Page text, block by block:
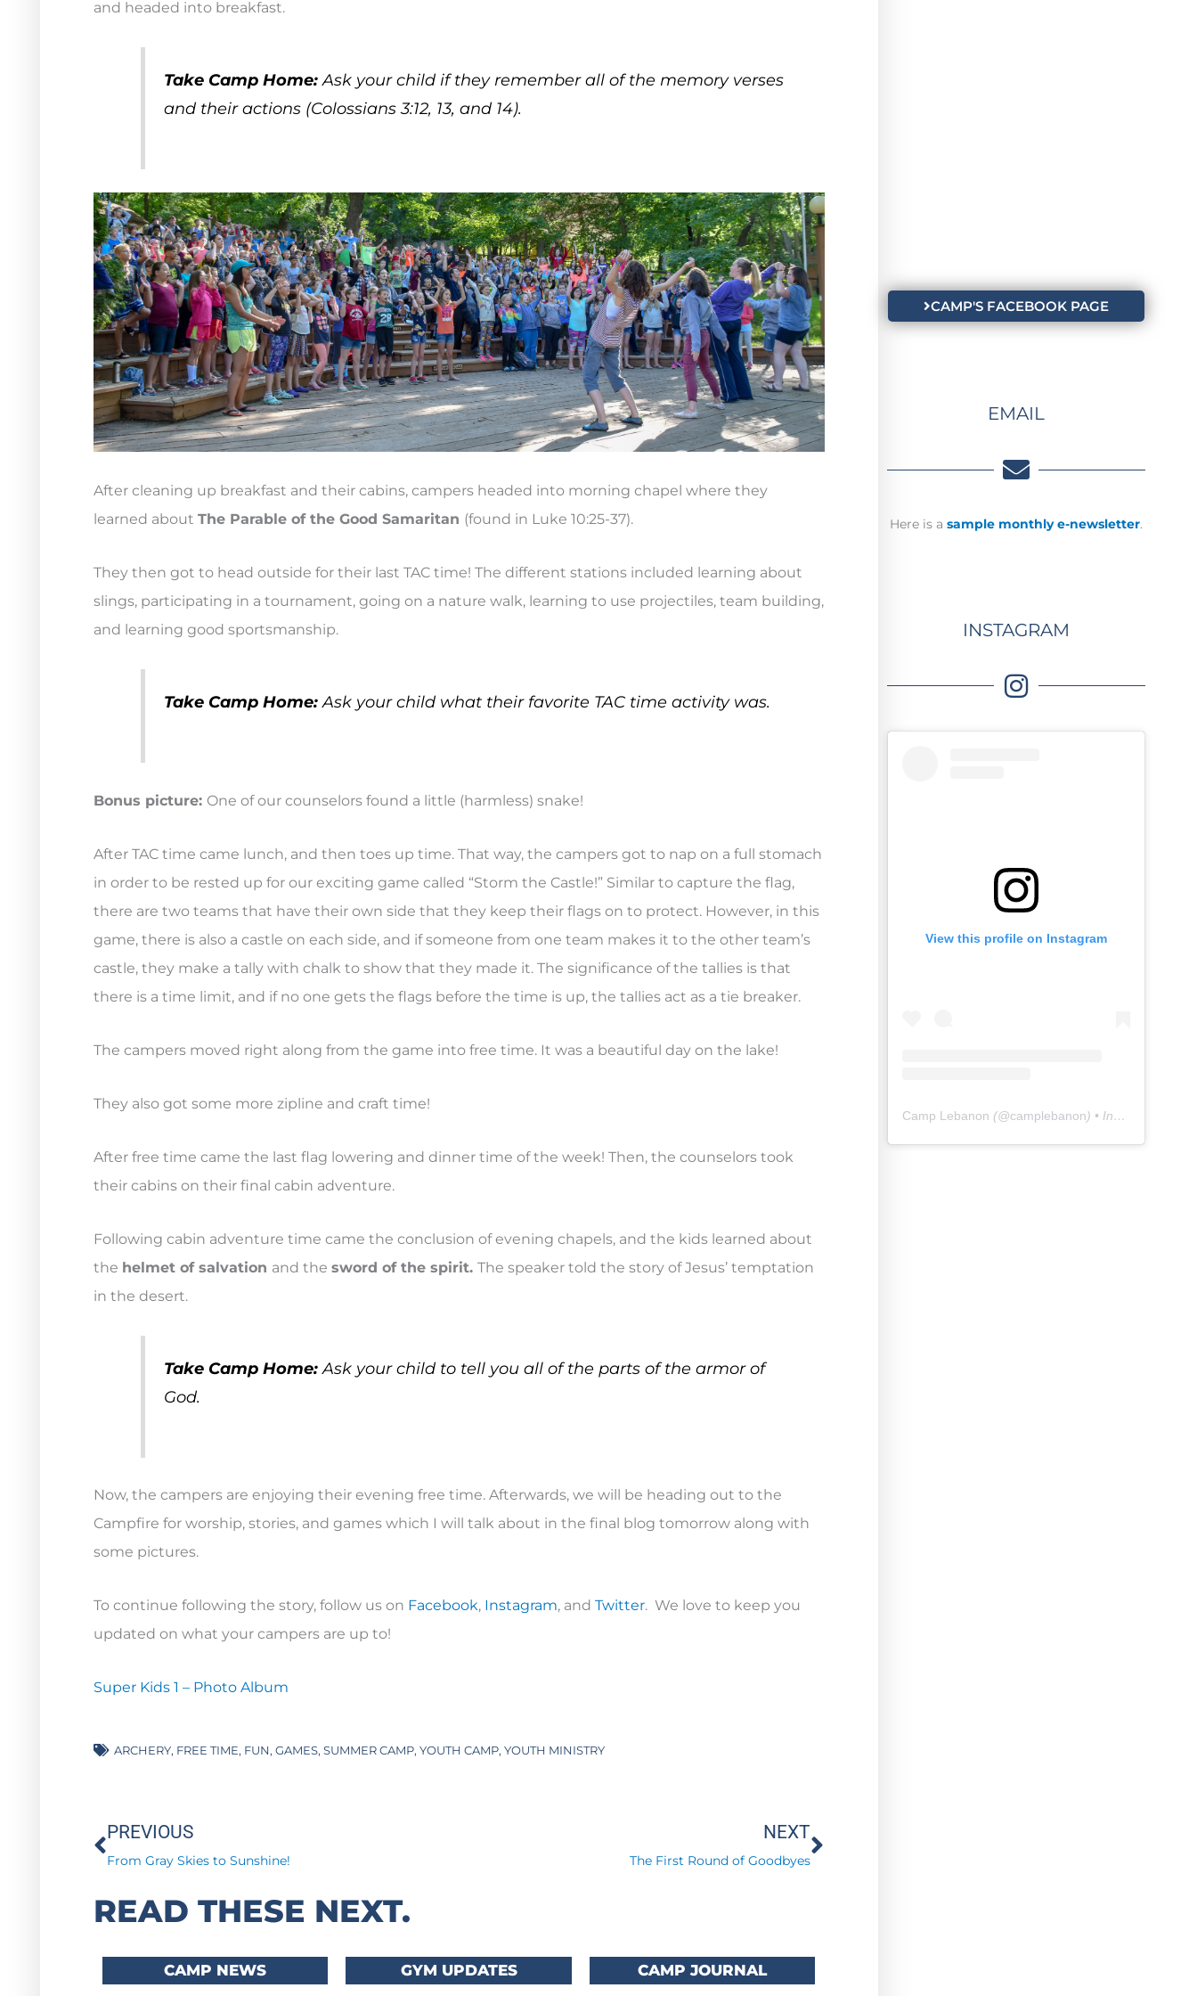
and headed into breakfast.
Take Camp Home: Ask your child if they remember all of the memory verses
and their actions (Colossians 3:12, 13, and 14).
After cleaning up breakfast and their cabins, campers headed into morning chapel where they
learned about The Parable of the Good Samaritan (found in Luke 10:25-37).
They then got to head outside for their last TAC time! The different stations included learning about
slings, participating in a tournament, going on a nature walk, learning to use projectiles, team building,
and learning good sportsmanship.
Take Camp Home:Ask your child what their favorite TAC time activity was.
Bonus picture: One of our counselors found a little (harmless) snake!
After TAC time came lunch, and then toes up time. That way, the campers got to nap on a full stomach
in order to be rested up for our exciting game called “Storm the Castle!” Similar to capture the flag,
there are two teams that have their own side that they keep their flags on to protect. However, in this
game, there is also a castle on each side, and if someone from one team makes it to the other team’s
castle, they make a tally with chalk to show that they made it. The significance of the tallies is that
there is a time limit, and if no one gets the flags before the time is up, the tallies act as a tie breaker.
The campers moved right along from the game into free time. It was a beautiful day on the lake!
They also got some more zipline and craft time!
After free time came the last flag lowering and dinner time of the week! Then, the counselors took
their cabins on their final cabin adventure.
Following cabin adventure time came the conclusion of evening chapels, and the kids learned about
the helmet of salvation and the sword of the spirit. The speaker told the story of Jesus’ temptation
in the desert.
Take Camp Home: Ask your child to tell you all of the parts of the armor of
God.
Now, the campers are enjoying their evening free time. Afterwards, we will be heading out to the
Campfire for worship, stories, and games which I will talk about in the final blog tomorrow along with
some pictures.
To continue following the story, follow us on Facebook, Instagram, and Twitter. We love to keep you
updated on what your campers are up to!
Super Kids 1 – Photo Album
ARCHERY, FREE TIME, FUN, GAMES, SUMMER CAMP, YOUTH CAMP, YOUTH MINISTRY
Prev
PREVIOUS
From Gray Skies to Sunshine!
NEXT
The First Round of Goodbyes
Next
READ THESE NEXT.
CAMP NEWS GYM UPDATES CAMP JOURNAL
CAMP'S FACEBOOK PAGE
EMAIL
Here is a sample monthly e-newsletter.
INSTAGRAM
View this profile on Instagram
Camp Lebanon (@camplebanon) • Instagram photos and videos